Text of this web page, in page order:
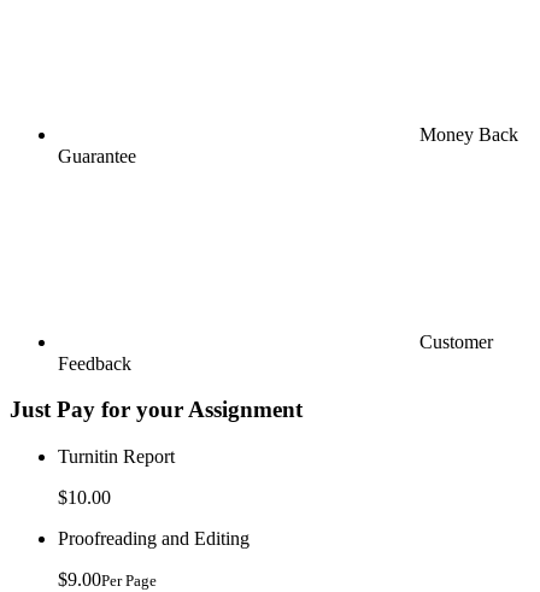
Money Back
Guarantee
Customer
Feedback
Just Pay for your Assignment
Turnitin Report
$10.00
Proofreading and Editing
$9.00Per Page